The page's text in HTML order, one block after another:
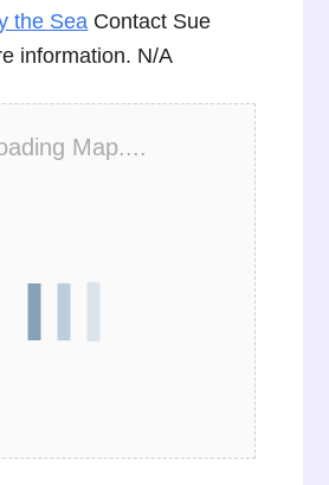
the Sea Contact Sue
information. N/A
Map....